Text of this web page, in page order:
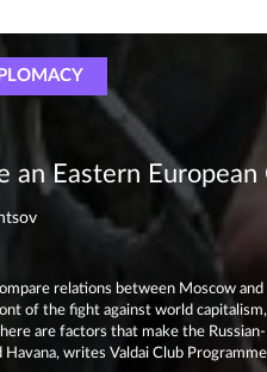
an Eastern European
relations between Moscow
of the fight against world
are factors that make the
Havana, writes Valdai Club